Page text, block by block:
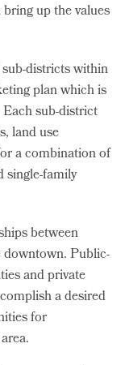
up the values
districts within
plan which is
sub-district
land use
a combination of
single-family
between
downtown. Public-
and private
a desired
for